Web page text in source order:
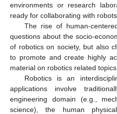
environments or research
ready for collaborating with
The rise of human-
questions about the socio-
of robotics on society, but also
to promote and create highly
material on robotics related topics.
Robotics is an
applications involve
engineering domain (e.g.,
science), the human